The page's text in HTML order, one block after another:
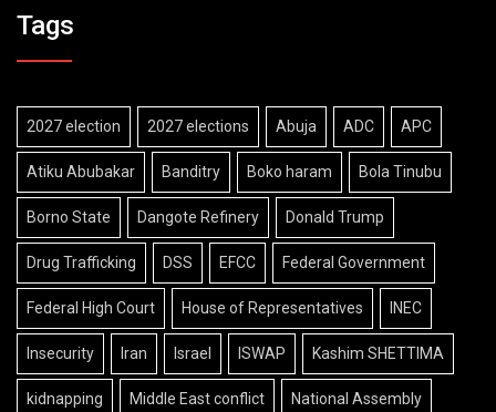
Tags
2027 election 2027 elections Abuja ADC APC
Atiku Abubakar Banditry Boko haram Bola Tinubu
Borno State Dangote Refinery Donald Trump
Drug Trafficking DSS EFCC Federal Government
Federal High Court House of Representatives INEC
Insecurity Iran Israel ISWAP Kashim SHETTIMA
kidnapping Middle East conflict National Assembly